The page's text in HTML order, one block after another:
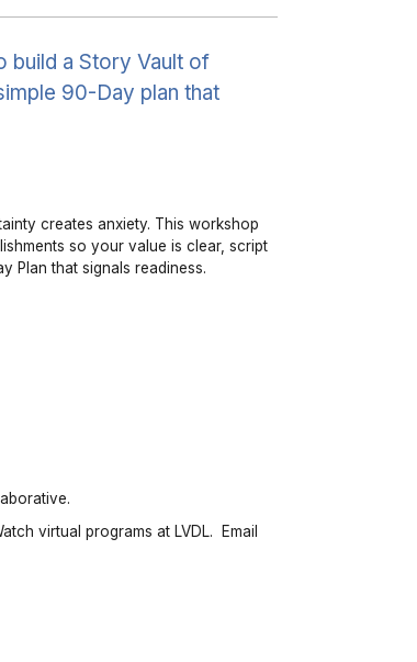
build a Story Vault of
90-Day plan that
creates anxiety. This workshop
so your value is clear, script
Plan that signals readiness.
virtual programs at LVDL. Email